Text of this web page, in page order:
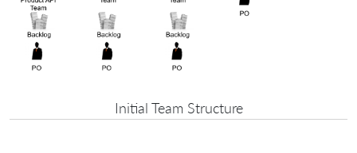
Initial Team Structure